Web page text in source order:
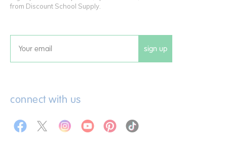
from Discount School Supply.
Email sign up
connect with us